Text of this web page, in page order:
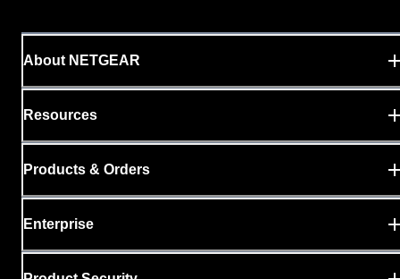
About NETGEAR
Resources
Products & Orders
Enterprise